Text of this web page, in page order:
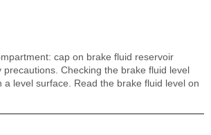
cap on brake fluid reservoir
precautions. Checking the brake fluid level
a level surface. Read the brake fluid level on